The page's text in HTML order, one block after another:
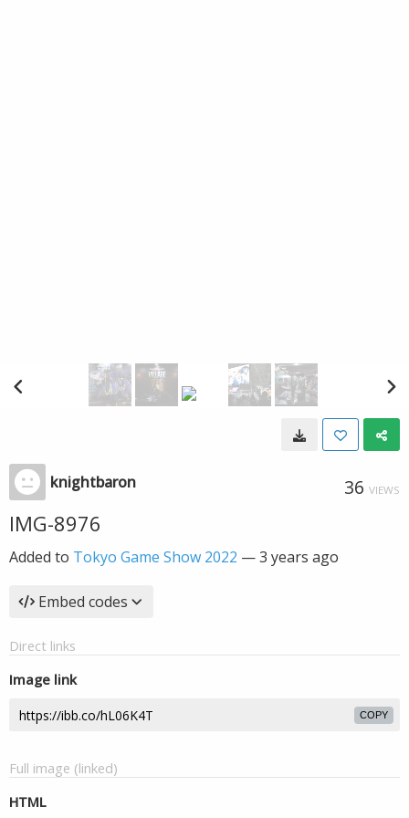
knightbaron 36 VIEWS
IMG-8976
Added to Tokyo Game Show 2022 —3 years ago
Embed codes
Direct links
Image link
COPY
Full image (linked)
HTML